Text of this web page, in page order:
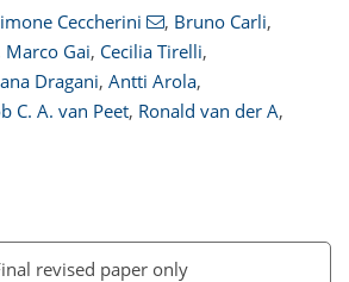
Ceccherini , Bruno Carli,
Marco Gai, Cecilia Tirelli,
Dragani, Antti Arola,
C. A. van Peet, Ronald van der A,
revised paper only